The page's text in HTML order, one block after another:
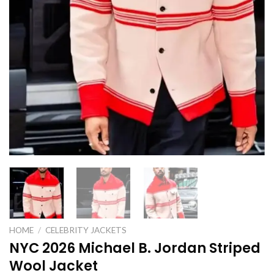
HOME / CELEBRITY JACKETS
NYC 2026 Michael B. Jordan Striped
Wool Jacket